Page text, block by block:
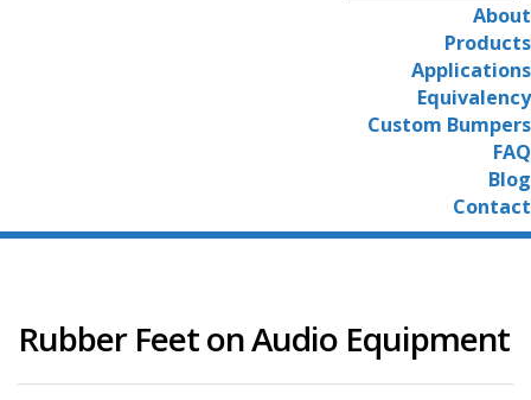
About
Products
Applications
Equivalency
Custom Bumpers
FAQ
Blog
Contact
Rubber Feet on Audio Equipment